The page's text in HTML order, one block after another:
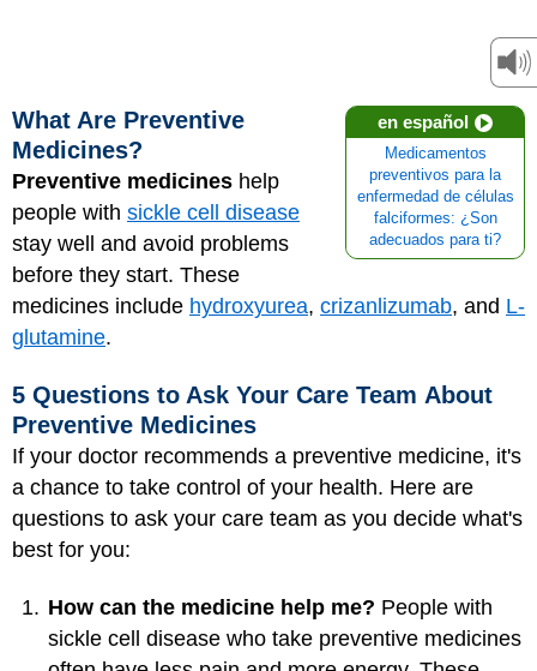
en español
Medicamentos
preventivos para la
enfermedad de células
falciformes: ¿Son
adecuados para ti?
What Are Preventive
Medicines?
Preventive medicines help
people with sickle cell disease
stay well and avoid problems
before they start. These
medicines include hydroxyurea, crizanlizumab, and L-
glutamine.
5 Questions to Ask Your Care Team About
Preventive Medicines
If your doctor recommends a preventive medicine, it's
a chance to take control of your health. Here are
questions to ask your care team as you decide what's
best for you:
How can the medicine help me? People with
sickle cell disease who take preventive medicines